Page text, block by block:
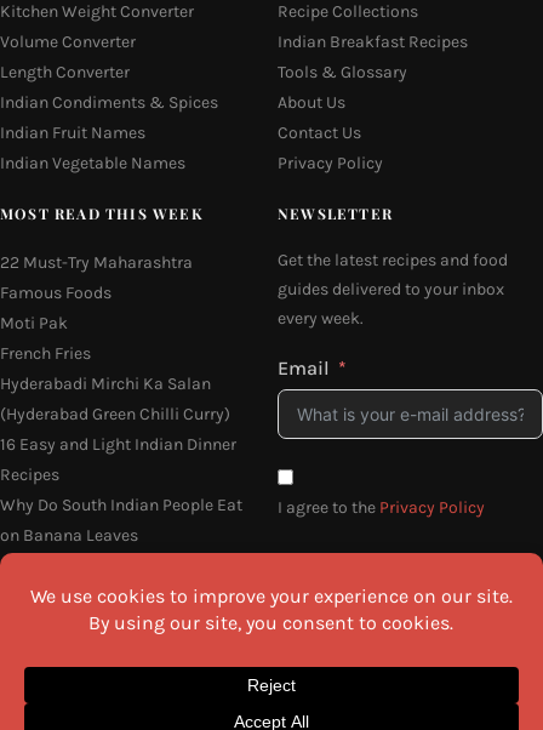
Kitchen Weight Converter
Volume Converter
Length Converter
Indian Condiments & Spices
Indian Fruit Names
Indian Vegetable Names
Recipe Collections
Indian Breakfast Recipes
Tools & Glossary
About Us
Contact Us
Privacy Policy
MOST READ THIS WEEK
22 Must-Try Maharashtra
Famous Foods
Moti Pak
French Fries
Hyderabadi Mirchi Ka Salan
(Hyderabad Green Chilli Curry)
16 Easy and Light Indian Dinner
Recipes
Why Do South Indian People Eat
on Banana Leaves
NEWSLETTER
Get the latest recipes and food
guides delivered to your inbox
every week.
Email
I agree to the Privacy Policy
SEND ME THE RECIPES